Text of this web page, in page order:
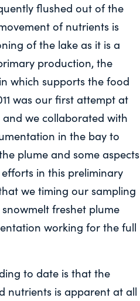
flushed out of the
of nutrients is
of the lake as it is a
production, the
which supports the food
was our first attempt at
we collaborated with
in the bay to
plume and some aspects
in this preliminary
we timing our sampling
freshet plume
working for the full
to date is that the
nutrients is apparent at all